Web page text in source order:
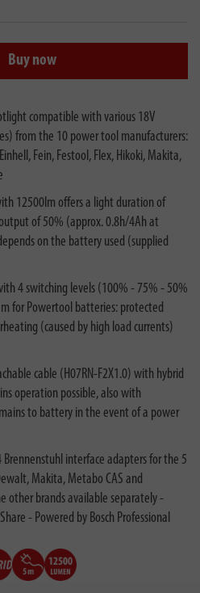
Buy now
compatible with various 18V
from the 10 power tool manufacturers:
Fein, Festool, Flex, Hikoki, Makita,
12500lm offers a light duration of
of 50% (approx. 0.8h/4Ah at
on the battery used (supplied
4 switching levels (100% - 75% - 50%
for Powertool batteries: protected
(caused by high load currents)
cable (H07RN-F2X1.0) with hybrid
operation possible, also with
to battery in the event of a power
interface adapters for the 5
Makita, Metabo CAS and
other brands available separately -
- Powered by Bosch Professional